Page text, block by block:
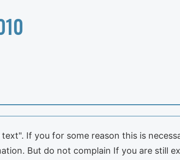
If you for some reason this is
But do not complain If you are still